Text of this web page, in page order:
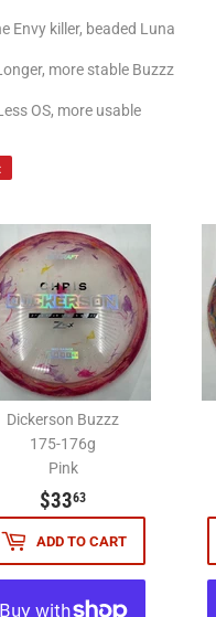
Envy killer, beaded Luna
more stable Buzzz
OS, more usable
Dickerson Buzzz
175-176g
Pink
$3363
ADD TO CART